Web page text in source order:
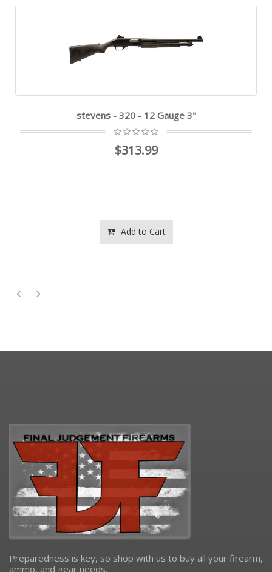
stevens - 320 - 12 Gauge 3"
$313.99
Add to Cart
Preparedness is key, so shop with us to buy all your firearm,
ammo, and gear needs.